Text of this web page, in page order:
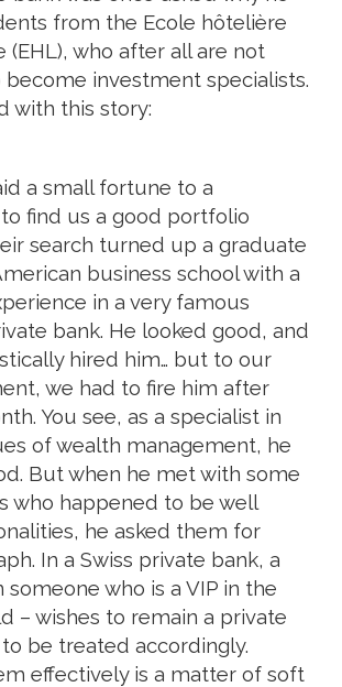
from the Ecole hôtelière
(EHL), who after all are not
investment specialists.
with this story:
a small fortune to a
find us a good portfolio
search turned up a graduate
business school with a
in a very famous
bank. He looked good, and
hired him… but to our
we had to fire him after
You see, as a specialist in
of wealth management, he
But when he met with some
who happened to be well
he asked them for
In a Swiss private bank, a
someone who is a VIP in the
– wishes to remain a private
be treated accordingly.
effectively is a matter of soft